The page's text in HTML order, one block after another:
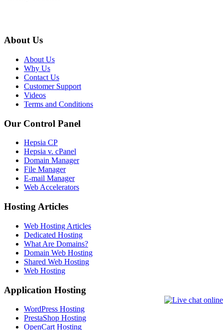
About Us
About Us
Why Us
Contact Us
Customer Support
Videos
Terms and Conditions
Our Control Panel
Hepsia CP
Hepsia v. cPanel
Domain Manager
File Manager
E-mail Manager
Web Accelerators
Hosting Articles
Web Hosting Articles
Dedicated Hosting
What Are Domains?
Domain Web Hosting
Shared Web Hosting
Web Hosting
Application Hosting
WordPress Hosting
PrestaShop Hosting
OpenCart Hosting